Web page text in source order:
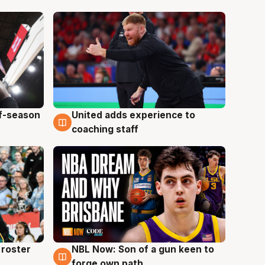
season
6 Aug
United adds experience to
coaching staff
roster
5 Aug
NBL Now: Son of a gun keen to